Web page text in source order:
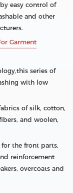
easy control of
and other
Garment
series of
with low
of silk, cotton,
and woolen,
the front parts,
reinforcement
overcoats and